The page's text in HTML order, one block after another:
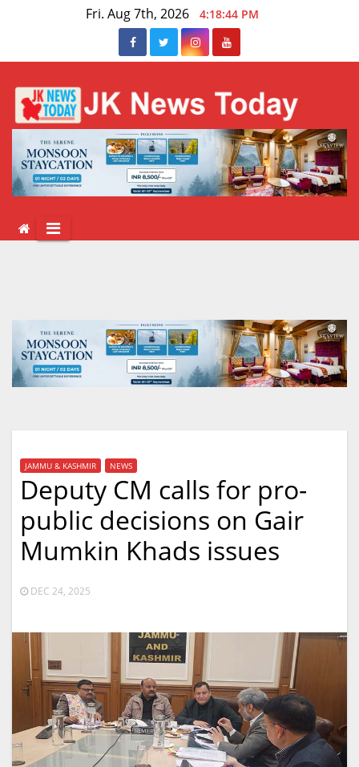
Fri. Aug 7th, 2026 4:18:44 PM
JAMMU & KASHMIR NEWS
Deputy CM calls for pro-
public decisions on Gair
Mumkin Khads issues
DEC 24, 2025